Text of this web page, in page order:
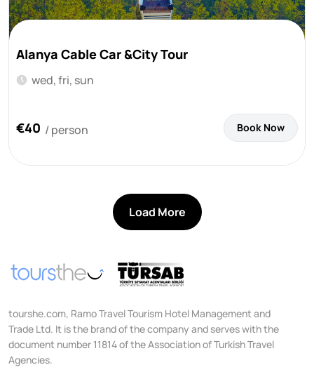
Alanya Cable Car &City Tour
wed, fri, sun
€40 / person Book Now
Load More
tourshe.com, Ramo Travel Tourism Hotel Management and
Trade Ltd. It is the brand of the company and serves with the
document number 11814 of the Association of Turkish Travel
Agencies.